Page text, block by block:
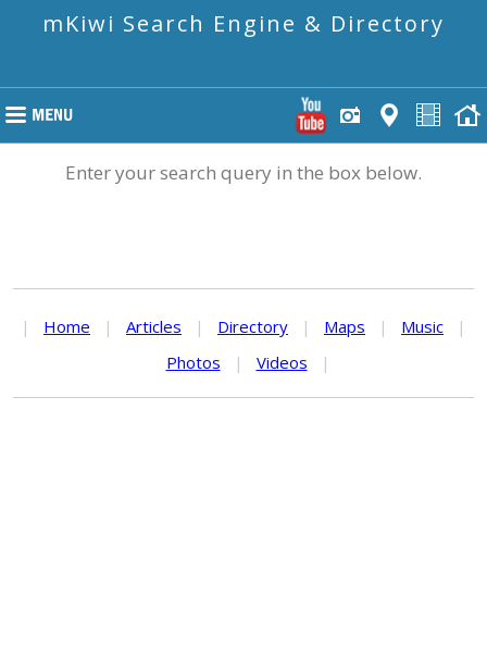
mKiwi Search Engine & Directory
Enter your search query in the box below.
| Home | Articles | Directory | Maps | Music
|
Photos
| Videos |